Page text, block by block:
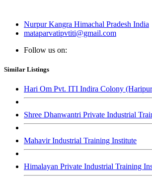
Nurpur Kangra Himachal Pradesh India
mataparvatipvtiti@gmail.com
Follow us on:
Similar Listings
Hari Om Pvt. ITI Indira Colony
Shree Dhanwantri Private Industrial
Mahavir Industrial Training Institute
Himalayan Private Industrial Training